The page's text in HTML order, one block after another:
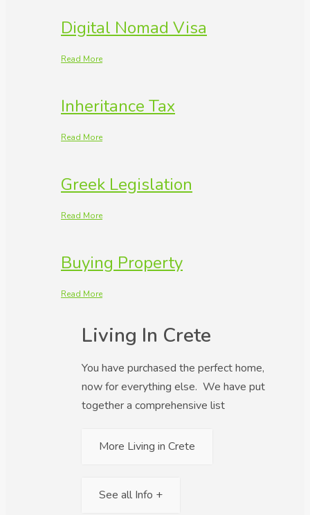
Digital Nomad Visa
Read More
Inheritance Tax
Read More
Greek Legislation
Read More
Buying Property
Read More
Living In Crete
You have purchased the perfect home,
now for everything else. We have put
together a comprehensive list
More Living in Crete
See all Info +